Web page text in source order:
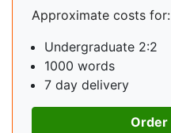
Approximate costs for:
Undergraduate 2:2
1000 words
7 day delivery
Order